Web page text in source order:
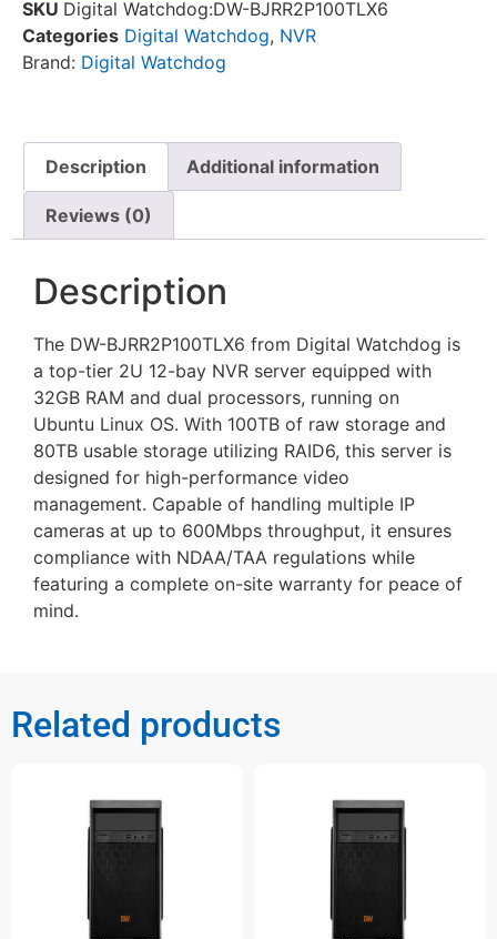
SKU Digital Watchdog:DW-BJRR2P100TLX6
Categories Digital Watchdog, NVR
Brand: Digital Watchdog
Description Additional information
Reviews (0)
Description
The DW-BJRR2P100TLX6 from Digital Watchdog is
a top-tier 2U 12-bay NVR server equipped with
32GB RAM and dual processors, running on
Ubuntu Linux OS. With 100TB of raw storage and
80TB usable storage utilizing RAID6, this server is
designed for high-performance video
management. Capable of handling multiple IP
cameras at up to 600Mbps throughput, it ensures
compliance with NDAA/TAA regulations while
featuring a complete on-site warranty for peace of
mind.
Related products